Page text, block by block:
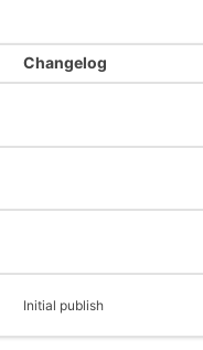
Changelog
Initial publish